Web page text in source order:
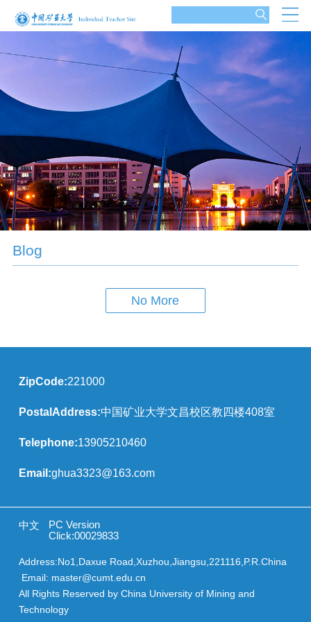
Blog
No More
ZipCode:221000
PostalAddress:中国矿业大学文昌校区教四楼408室
Telephone:13905210460
Email:ghua3323@163.com
中文
PC Version
Click:00029833
Address:No1,Daxue Road,Xuzhou,Jiangsu,221116,P.R.China
Email: master@cumt.edu.cn
All Rights Reserved by China University of Mining and
Technology